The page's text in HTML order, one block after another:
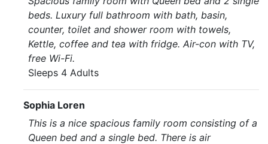
beds. Luxury full bathroom with bath, basin,
counter, toilet and shower room with towels,
Kettle, coffee and tea with fridge. Air-con with TV,
free Wi-Fi.
Sleeps 4 Adults
Sophia Loren
This is a nice spacious family room consisting of a
Queen bed and a single bed. There is air